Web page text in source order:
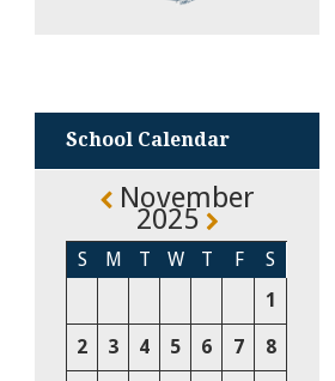
School Calendar
November
2025
S M T W T F
S
1
2 3 4 5 6 7 8